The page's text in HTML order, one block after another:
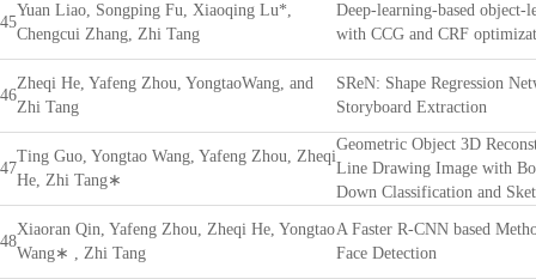
45
Yuan Liao, Songping Fu, Xiaoqing Lu*,
Chengcui Zhang, Zhi Tang
Deep-learning-based object-
with CCG and CRF
46
Zheqi He, Yafeng Zhou, YongtaoWang, and
Zhi Tang
SReN: Shape Regression
Storyboard Extraction
47
Ting Guo, Yongtao Wang, Yafeng Zhou, Zheqi
He, Zhi Tang∗
Geometric Object 3D
Line Drawing Image with
Down Classification and
48
Xiaoran Qin, Yafeng Zhou, Zheqi He, Yongtao
Wang∗ , Zhi Tang
A Faster R-CNN based
Face Detection